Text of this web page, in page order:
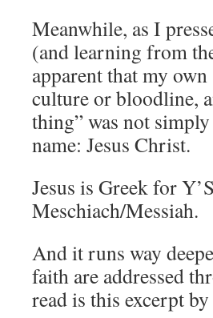
Meanwhile, as I
(and learning from
apparent that my
culture or bloodline,
thing” was not
name: Jesus Christ.
Jesus is Greek for
Meschiach/Messiah.
And it runs way
faith are addressed
read is this excerpt